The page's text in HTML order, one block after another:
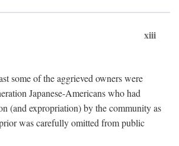
xiii
some of the aggrieved owners were
Japanese-Americans who had
(and expropriation) by the community as
was carefully omitted from public